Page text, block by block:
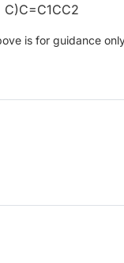
C)C=C1CC2
is for guidance